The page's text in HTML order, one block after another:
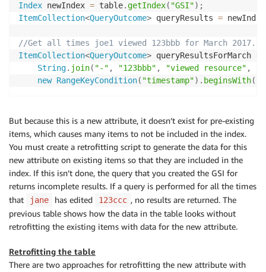
Index newIndex = table.getIndex( "GSI") ;
ItemCollection<QueryOutcome> queryResults = newIndex
//Get all times joe1 viewed 123bbb for March 2017.
ItemCollection<QueryOutcome> queryResultsForMarch =
String. join( "-" , "123bbb" , "viewed resource" ,
new RangeKeyCondition( "timestamp") . beginsWith(
But because this is a new attribute, it doesn’t exist for pre-existing
items, which causes many items to not be included in the index.
You must create a retrofitting script to generate the data for this
new attribute on existing items so that they are included in the
index. If this isn’t done, the query that you created the GSI for
returns incomplete results. If a query is performed for all the times
that
jane has edited 123ccc , no results are returned. The
previous table shows how the data in the table looks without
retrofitting the existing items with data for the new attribute.
Retrofitting the table
There are two approaches for retrofitting the new attribute with